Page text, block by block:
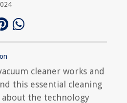
cleaner works and
this essential cleaning
about the technology